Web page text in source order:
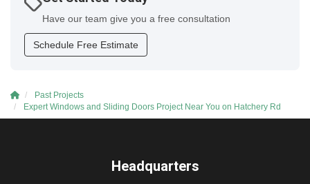
Have our team give you a free consultation
Schedule Free Estimate
Past Projects
Expert Windows and Sliding Doors Project Near You on Hatchery Rd
Headquarters